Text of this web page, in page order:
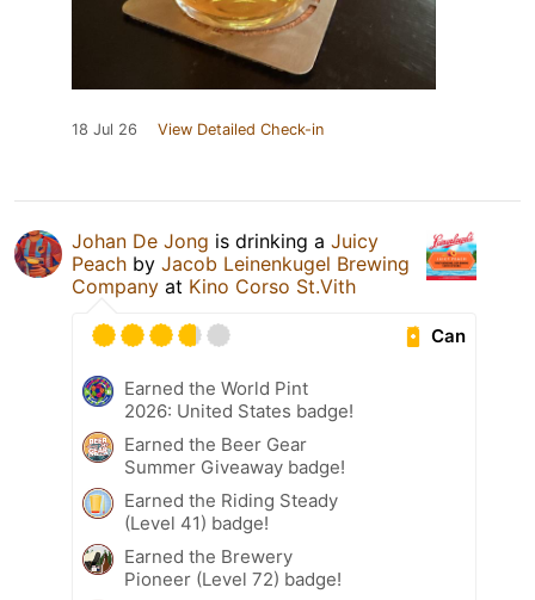
18 Jul 26 View Detailed Check-in
Johan De Jong is drinking a Juicy
Peach by Jacob Leinenkugel Brewing
Company at Kino Corso St.Vith
Can
Earned the World Pint
2026: United States badge!
Earned the Beer Gear
Summer Giveaway badge!
Earned the Riding Steady
(Level 41) badge!
Earned the Brewery
Pioneer (Level 72) badge!